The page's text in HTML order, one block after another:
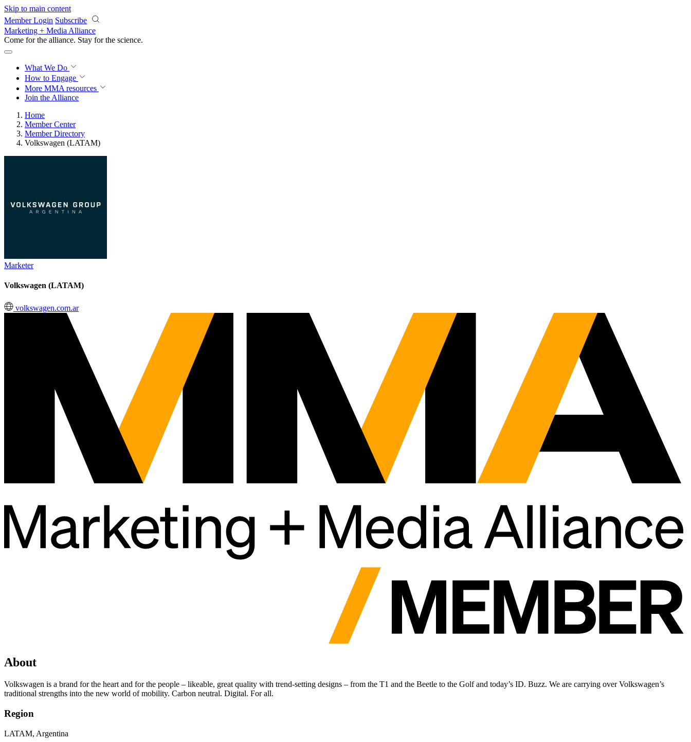
Skip to main content
Member Login Subscribe
Marketing + Media Alliance
Come for the alliance. Stay for the revolution.
What We Do
How to Engage
More MMA resources
Join the Alliance
Home
Member Center
Member Directory
Volkswagen (LATAM)
Marketer
Volkswagen (LATAM)
volkswagen.com.ar
About
Volkswagen is a brand for the heart and for the people – likeable, great quality with trend-setting designs – from the T1 and the Beetle to the Golf and today’s ID. Buzz. We are carrying over Volkswagen’s
traditional strengths into the new world of mobility. Carbon neutral. Digital. For all.
Region
LATAM, Argentina